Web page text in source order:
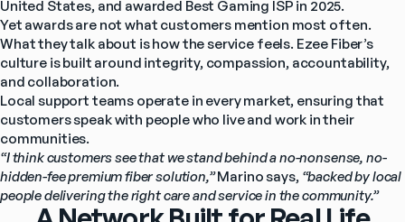
United States, and awarded Best Gaming ISP in 2025.
Yet awards are not what customers mention most often.
What they talk about is how the service feels. Ezee Fiber’s
culture is built around integrity, compassion, accountability,
and collaboration.
Local support teams operate in every market, ensuring that
customers speak with people who live and work in their
communities.
“I think customers see that we stand behind a no-nonsense, no-
hidden-fee premium fiber solution,” Marino says, “backed by local
people delivering the right care and service in the community.”